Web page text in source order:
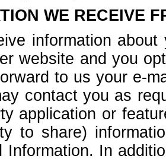
WE RECEIVE
information
website and you
to us your e-
contact you as
application or
to share)
Information. In